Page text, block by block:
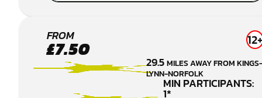
THETFORD
PAINTBALL
FROM
£7.50 12+
29.5MILES AWAY FROM KINGS-
LYNN-NORFOLK
MIN PARTICIPANTS:
1*